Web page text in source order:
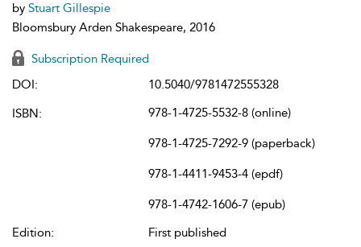
by Stuart Gillespie
Bloomsbury Arden Shakespeare, 2016
Subscription Required
DOI:
10.5040/9781472555328
ISBN:
978-1-4725-5532-8 (online)
978-1-4725-7292-9 (paperback)
978-1-4411-9453-4 (epdf)
978-1-4742-1606-7 (epub)
Edition:
First published